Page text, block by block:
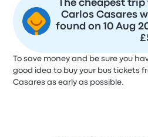
The cheapest
Carlos Casares
found on 10 Aug
To save money and be sure you
good idea to buy your bus tickets
Casares as early as possible.